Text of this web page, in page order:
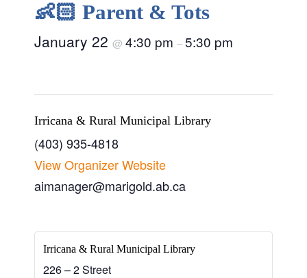
👶🏻 Parent & Tots
January 22 @ 4:30 pm –5:30 pm
Irricana & Rural Municipal Library
(403) 935-4818
View Organizer Website
aimanager@marigold.ab.ca
Irricana & Rural Municipal Library
226 – 2 Street